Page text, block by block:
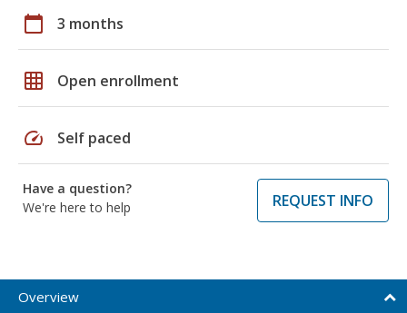
calendar_today 3 months
grid_on Open enrollment
speed Self paced
Have a question?
We're here to help
REQUEST INFO
Overview